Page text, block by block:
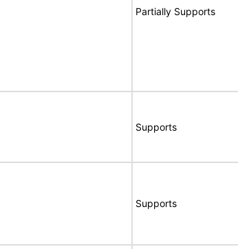
Partially Supports
Supports
Supports